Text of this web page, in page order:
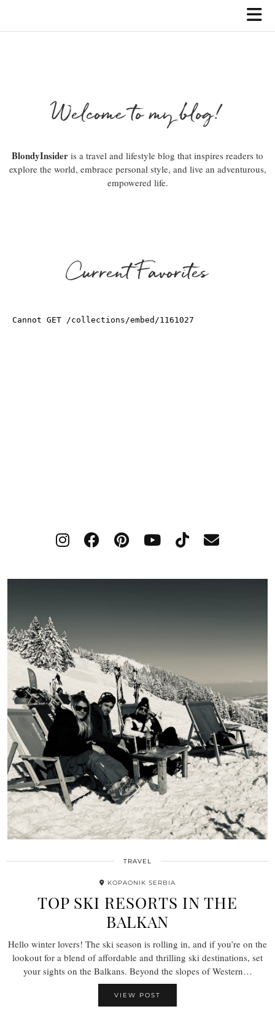
Welcome to my blog!
BlondyInsider is a travel and lifestyle blog that inspires readers to
explore the world, embrace personal style, and live an adventurous,
empowered life.
Current Favorites
TRAVEL
KOPAONIK SERBIA
TOP SKI RESORTS IN THE
BALKAN
Hello winter lovers! The ski season is rolling in, and if you’re on the
lookout for a blend of affordable and thrilling ski destinations, set
your sights on the Balkans. Beyond the slopes of Western…
VIEW POST